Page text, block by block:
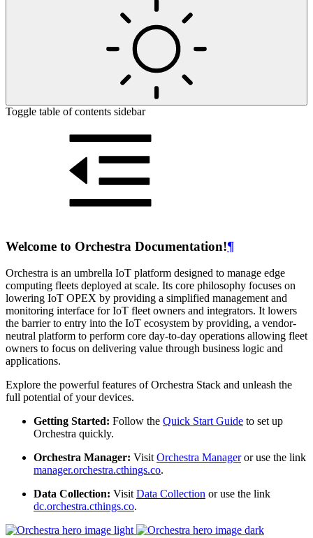
Toggle table of contents sidebar
Welcome to Orchestra Documentation!¶
Orchestra is an umbrella IoT platform designed to manage edge
computing fleets deployed at scale. Its core philosophy focuses on
lowering IoT OPEX by providing a simplified management and
monitoring interface for IoT fleet owners and integrators. It lowers
the barrier to entry into the IoT ecosystem by providing, a vendor-
neutral platform to perform core day-to-day operations allowing fleet
owners to focus on delivering value through business logic and
applications.
Explore the powerful features of Orchestra Stack and unleash the
full potential of your devices.
Getting Started: Follow the Quick Start Guide to set up
Orchestra quickly.
Orchestra Manager: VisitOrchestra Manageror use the link
manager.orchestra.cthings.co.
Data Collection: VisitData Collection or use the link
dc.orchestra.cthings.co.